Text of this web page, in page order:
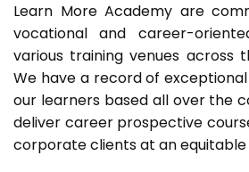
Learn More Academy are
vocational and career-
various training venues across
We have a record of
our learners based all over the
deliver career prospective
corporate clients at an equitable